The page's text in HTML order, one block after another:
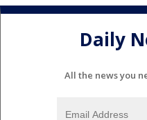
Daily
All the news you